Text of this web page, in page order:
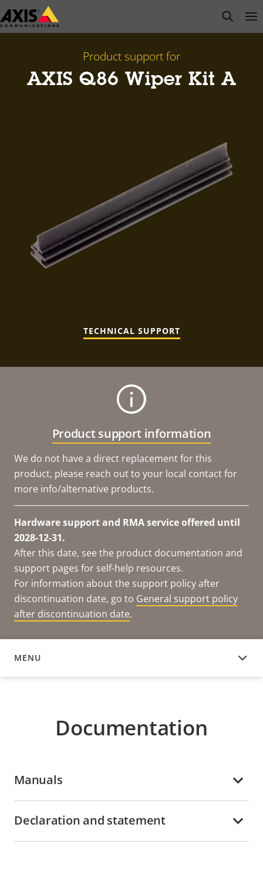
Skip
to
open
Product support for
AXIS Q86 Wiper Kit A
TECHNICAL SUPPORT
Product support information
We do not have a direct replacement for this
product, please reach out to your local contact for
more info/alternative products.
Hardware support and RMA service offered until
2028-12-31.
After this date, see the product documentation and
support pages for self-help resources.
For information about the support policy after
discontinuation date, go to General support policy
after discontinuation date.
MENU
DOCUMENTATION
Documentation
Manuals
Declaration and statement